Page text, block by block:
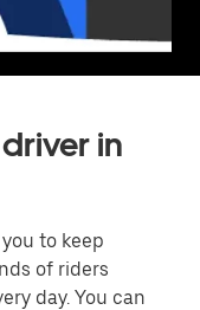
in
to keep
of riders
day. You can